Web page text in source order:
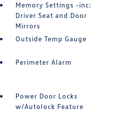
Memory Settings -inc:
Driver Seat and Door
Mirrors
Outside Temp Gauge
Perimeter Alarm
Power Door Locks
w/Autolock Feature